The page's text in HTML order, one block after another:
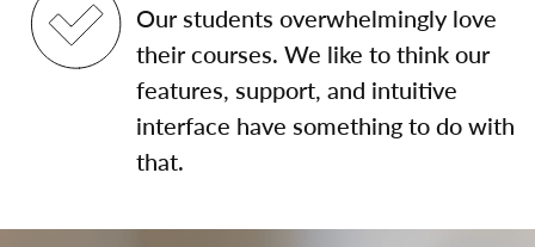
Our students overwhelmingly love
their courses. We like to think our
features, support, and intuitive
interface have something to do with
that.